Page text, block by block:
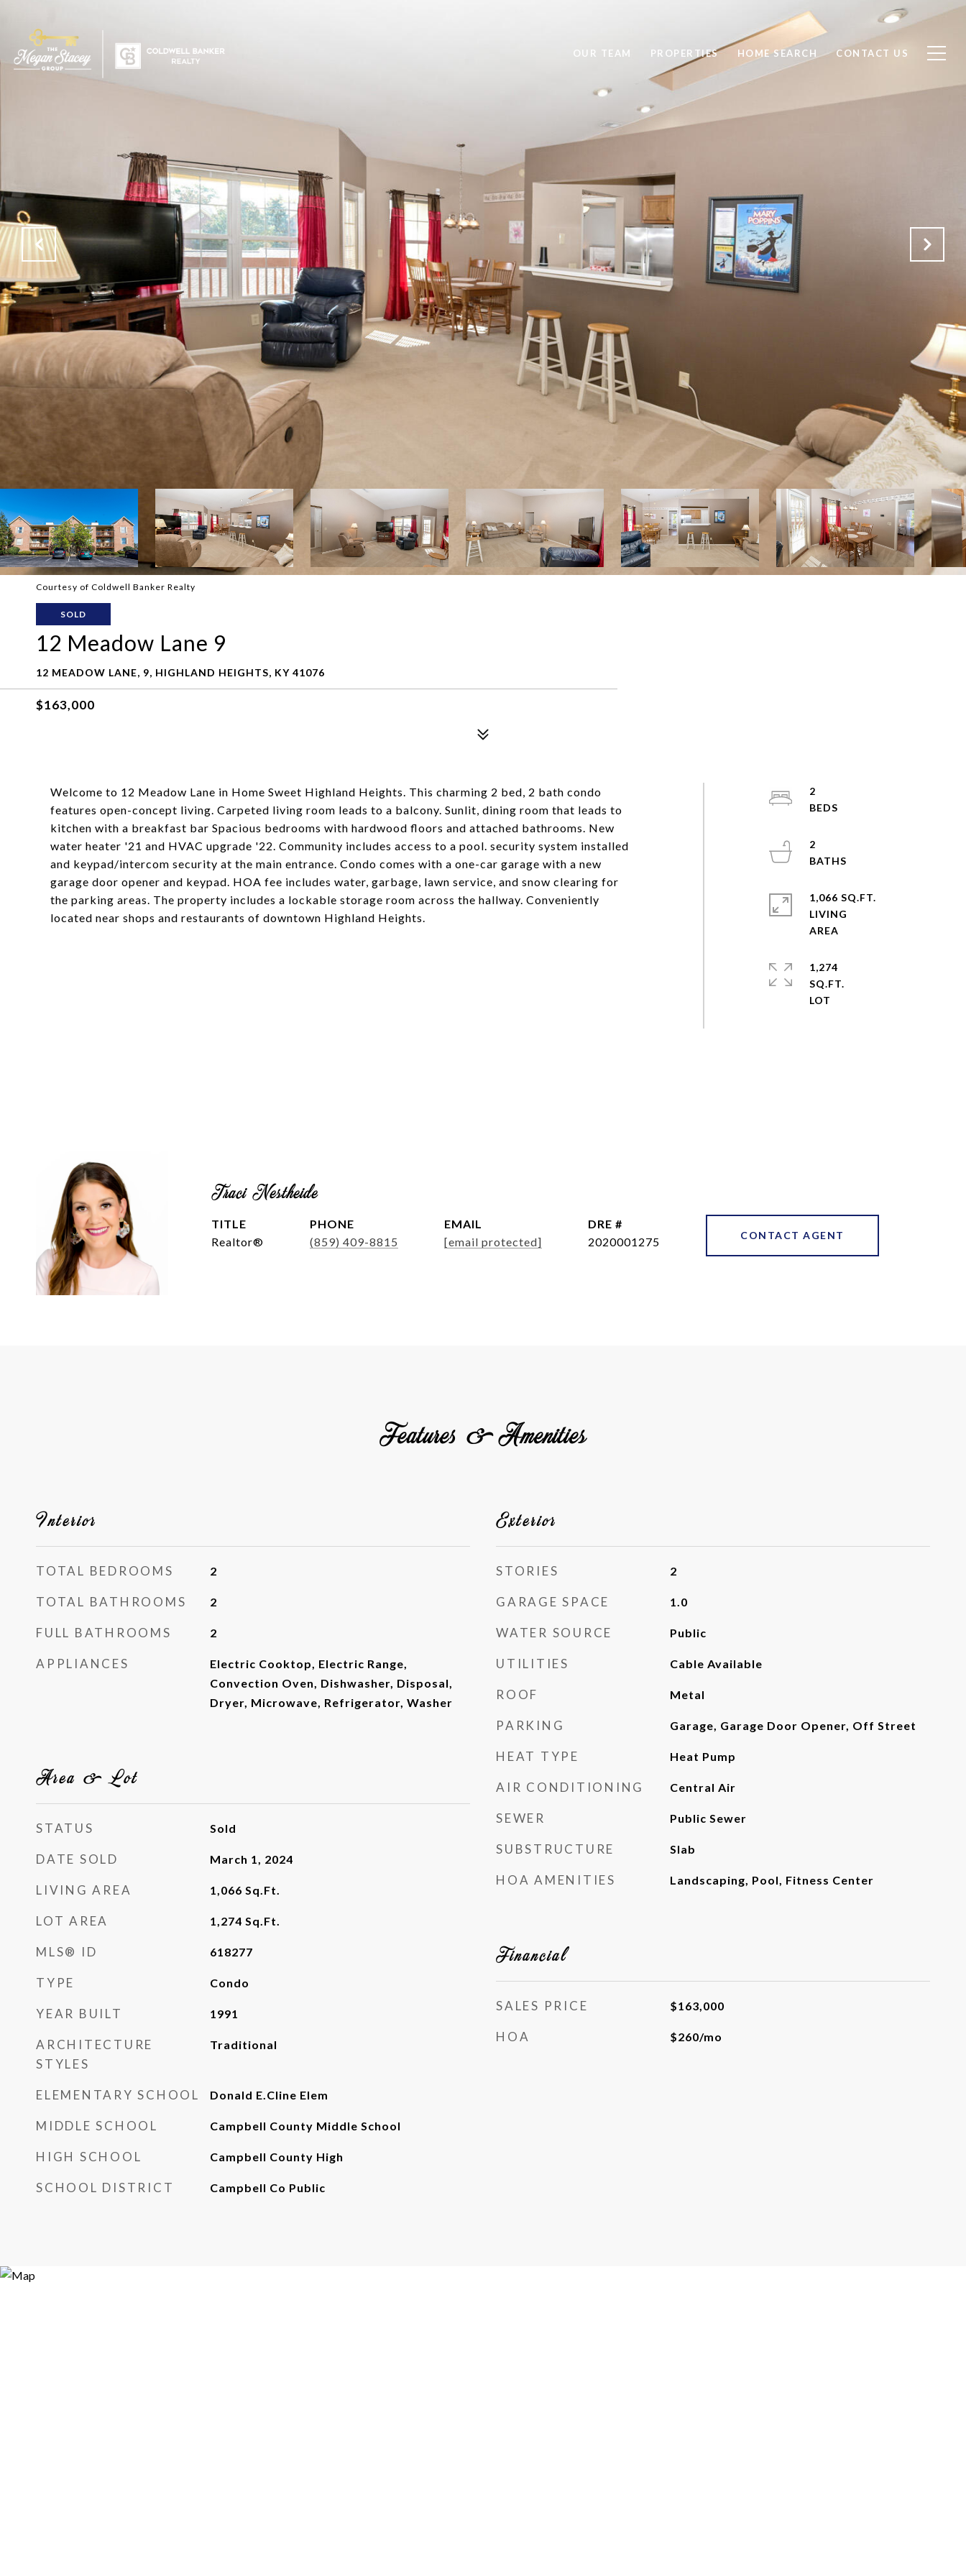
OUR TEAM PROPERTIES HOME SEARCH CONTACT US
Courtesy of Coldwell Banker Realty
SOLD
12 Meadow Lane 9
12 MEADOW LANE, 9, HIGHLAND HEIGHTS, KY 41076
$163,000
Welcome to 12 Meadow Lane in Home Sweet Highland Heights. This charming 2 bed, 2 bath condo
features open-concept living. Carpeted living room leads to a balcony. Sunlit, dining room that leads to
kitchen with a breakfast bar Spacious bedrooms with hardwood floors and attached bathrooms. New
water heater '21 and HVAC upgrade '22. Community includes access to a pool. security system installed
and keypad/intercom security at the main entrance. Condo comes with a one-car garage with a new
garage door opener and keypad. HOA fee includes water, garbage, lawn service, and snow clearing for
the parking areas. The property includes a lockable storage room across the hallway. Conveniently
located near shops and restaurants of downtown Highland Heights.
2
2
1,066 SQ.FT.
LIVING
1,274
SQ.FT.
Traci Nestheide
TITLE
Realtor®
PHONE
(859) 409-8815
EMAIL
[email protected]
DRE #
2020001275
CONTACT AGENT
Features & Amenities
Interior
TOTAL BEDROOMS 2
TOTAL BATHROOMS 2
FULL BATHROOMS 2
APPLIANCES
Electric Cooktop, Electric Range,
Convection Oven, Dishwasher, Disposal,
Dryer, Microwave, Refrigerator, Washer
Area & Lot
STATUS Sold
DATE SOLD March 1, 2024
LIVING AREA 1,066 Sq.Ft.
LOT AREA 1,274 Sq.Ft.
MLS® ID 618277
TYPE Condo
YEAR BUILT 1991
ARCHITECTURE
STYLES
Traditional
ELEMENTARY SCHOOL Donald E.Cline Elem
MIDDLE SCHOOL Campbell County Middle School
HIGH SCHOOL Campbell County High
SCHOOL DISTRICT Campbell Co Public
Exterior
STORIES 2
GARAGE SPACE 1.0
WATER SOURCE Public
UTILITIES Cable Available
ROOF Metal
PARKING Garage, Garage Door Opener, Off Street
HEAT TYPE Heat Pump
AIR CONDITIONING Central Air
SEWER Public Sewer
SUBSTRUCTURE Slab
HOA AMENITIES Landscaping, Pool, Fitness Center
Financial
SALES PRICE $163,000
HOA $260/mo